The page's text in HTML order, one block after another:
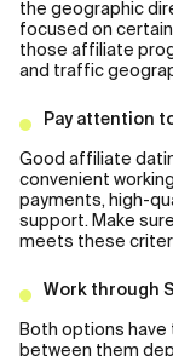
the geographic
focused on
those affiliate
and traffic
Pay attention
Good affiliate
convenient
payments, high-
support. Make
meets these
Work through
Both options
between them